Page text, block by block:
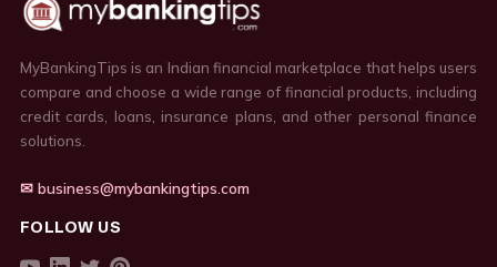
MyBankingTips is an Indian financial marketplace that helps users
compare and choose a wide range of financial products, including
credit cards, loans, insurance plans, and other personal finance
solutions.
✉ business@mybankingtips.com
FOLLOW US